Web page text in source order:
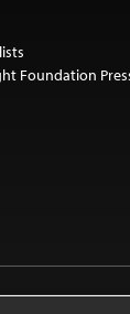
Foundation